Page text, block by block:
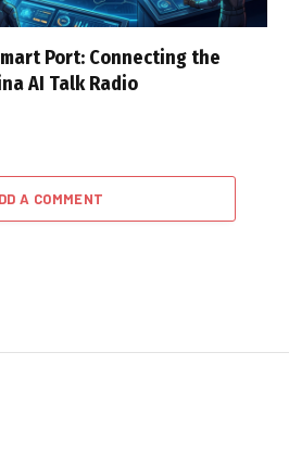
Port: Connecting the
AI Talk Radio
A COMMENT